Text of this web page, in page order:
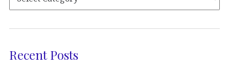
Recent Posts